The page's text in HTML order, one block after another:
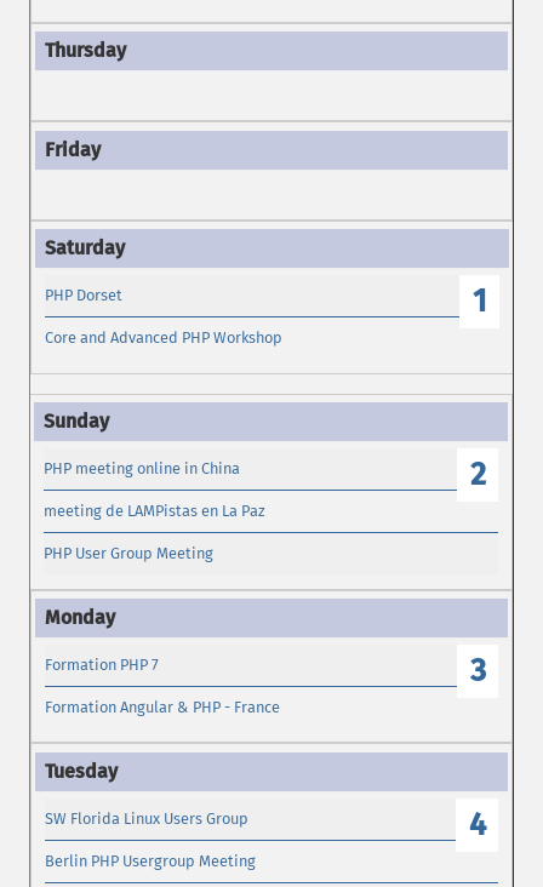
1
PHP Dorset
Core and Advanced PHP Workshop
2
PHP meeting online in China
meeting de LAMPistas en La Paz
PHP User Group Meeting
3
Formation PHP 7
Formation Angular & PHP - France
4
SW Florida Linux Users Group
Berlin PHP Usergroup Meeting